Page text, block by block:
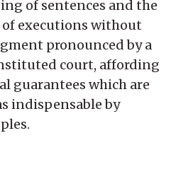
of sentences and the
executions without
pronounced by a
court, affording
guarantees which are
indispensable by